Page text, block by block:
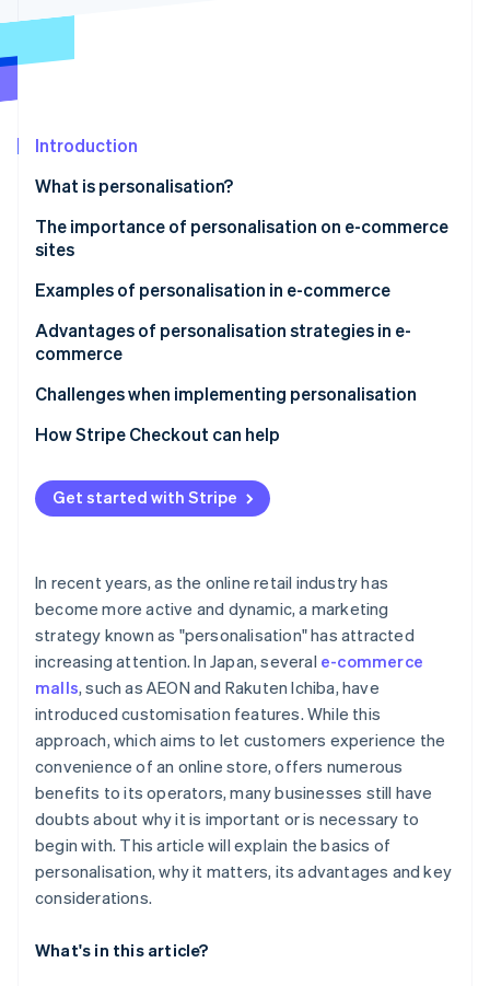
Radar
Atlas
Carbon removal
Online identity verification
See how Stripe is building the economic
Watch now
Introduction
What is personalisation?
The importance of personalisation on e-commerce
sites
Rapid growth in the e-commerce market
Changing customer needs
Examples of personalisation in e-commerce
Recommendation ads
Recommendation emails
Agentic commerce
Advantages of personalisation strategies in e-
commerce
Prevention of customer churn
Increase in potential customers’ intent to purchase
Increases loyalty in existing customers
Enables efficient marketing
Challenges when implementing personalisation
Risk of biased information
Timing determines the desire to purchase
How Stripe Checkout can help
Get started with Stripe
In recent years, as the online retail industry has
become more active and dynamic, a marketing
strategy known as "personalisation" has attracted
increasing attention. In Japan, several e-commerce
malls, such as AEON and Rakuten Ichiba, have
introduced customisation features. While this
approach, which aims to let customers experience the
convenience of an online store, offers numerous
benefits to its operators, many businesses still have
doubts about why it is important or is necessary to
begin with. This article will explain the basics of
personalisation, why it matters, its advantages and key
considerations.
What's in this article?